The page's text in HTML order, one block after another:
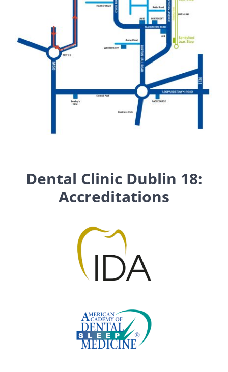
Dental Clinic Dublin 18:
Accreditations